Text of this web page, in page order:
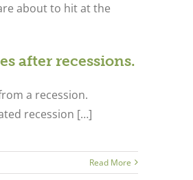
about to hit at the
after recessions.
a recession.
recession […]
Read More